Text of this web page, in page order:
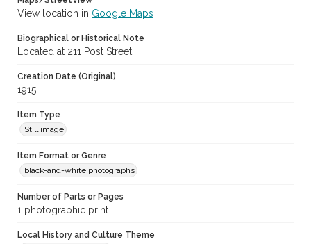
View location in Google Maps
Biographical or Historical Note
Located at 211 Post Street.
Creation Date (Original)
1915
Item Type
Still image
Item Format or Genre
black-and-white photographs
Number of Parts or Pages
1 photographic print
Local History and Culture Theme